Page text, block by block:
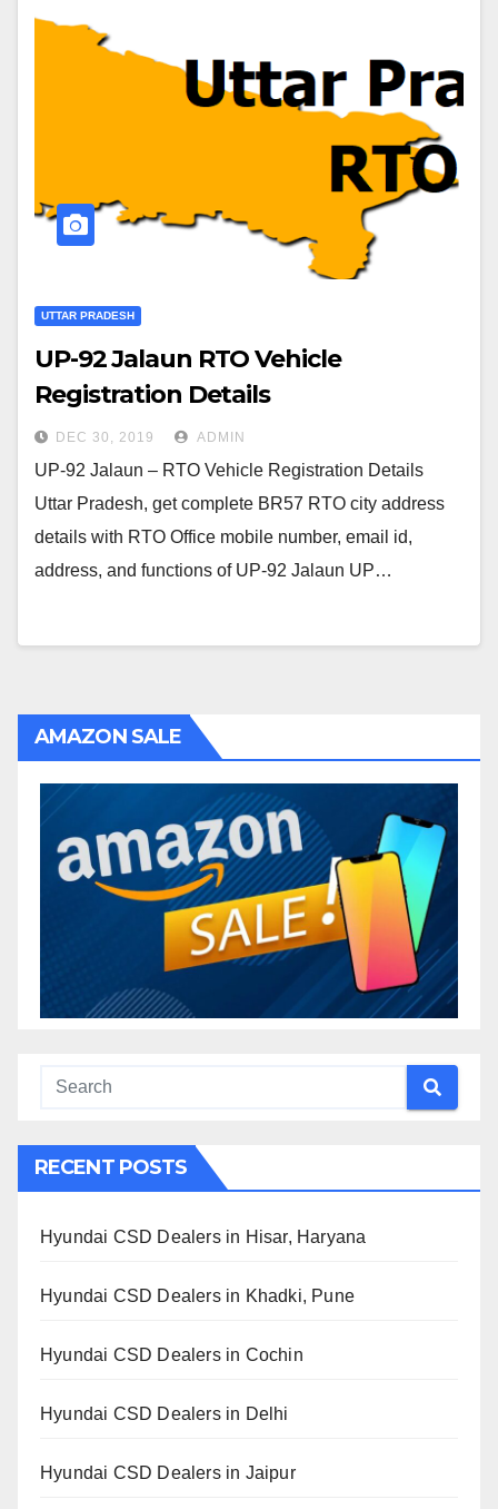
UTTAR PRADESH
UP-92 Jalaun RTO Vehicle
Registration Details
DEC 30, 2019 ADMIN
UP-92 Jalaun – RTO Vehicle Registration Details
Uttar Pradesh, get complete BR57 RTO city address
details with RTO Office mobile number, email id,
address, and functions of UP-92 Jalaun UP…
AMAZON SALE
RECENT POSTS
Hyundai CSD Dealers in Hisar, Haryana
Hyundai CSD Dealers in Khadki, Pune
Hyundai CSD Dealers in Cochin
Hyundai CSD Dealers in Delhi
Hyundai CSD Dealers in Jaipur